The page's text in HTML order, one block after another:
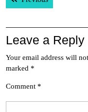
navigation
Leave a Reply
Your email address will
marked *
Comment *